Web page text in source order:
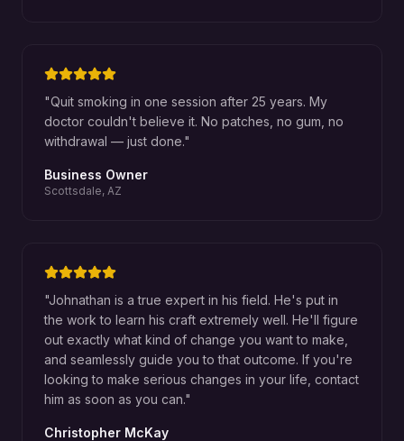
"Quit smoking in one session after 25 years. My
doctor couldn't believe it. No patches, no gum, no
withdrawal — just done."
Business Owner
Scottsdale, AZ
"Johnathan is a true expert in his field. He's put in
the work to learn his craft extremely well. He'll figure
out exactly what kind of change you want to make,
and seamlessly guide you to that outcome. If you're
looking to make serious changes in your life, contact
him as soon as you can."
Christopher McKay